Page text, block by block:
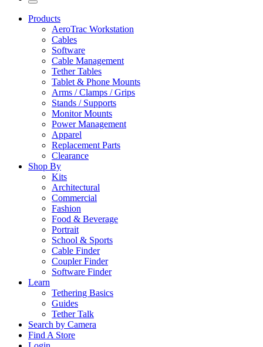
Products
AeroTrac Workstation
Cables
Software
Cable Management
Tether Tables
Tablet & Phone Mounts
Arms / Clamps / Grips
Stands / Supports
Monitor Mounts
Power Management
Apparel
Replacement Parts
Clearance
Shop By
Kits
Architectural
Commercial
Fashion
Food & Beverage
Portrait
School & Sports
Cable Finder
Coupler Finder
Software Finder
Learn
Tethering Basics
Guides
Tether Talk
Search by Camera
Find A Store